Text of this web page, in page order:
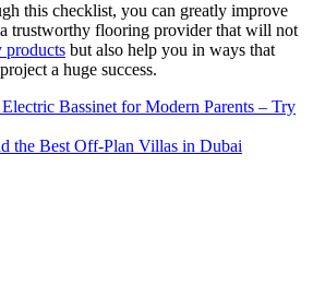
this checklist, you can greatly improve
trustworthy flooring provider that will not
products but also help you in ways that
a huge success.
Bassinet for Modern Parents – Try
the Best Off-Plan Villas in Dubai